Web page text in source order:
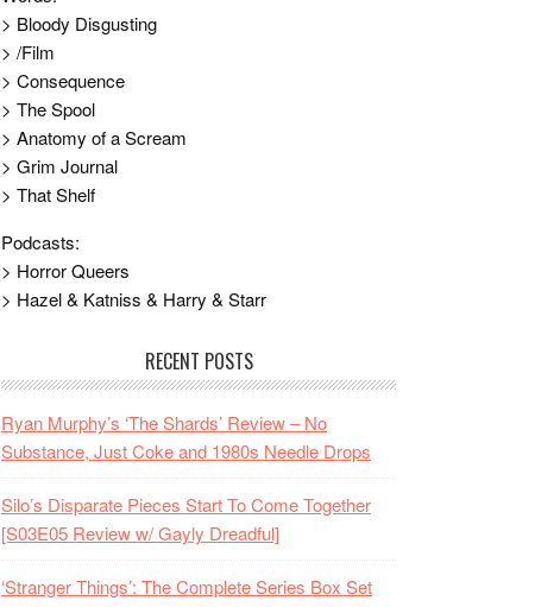
> Bloody Disgusting
> /Film
> Consequence
> The Spool
> Anatomy of a Scream
> Grim Journal
> That Shelf
Podcasts:
> Horror Queers
> Hazel & Katniss & Harry & Starr
RECENT POSTS
Ryan Murphy’s ‘The Shards’ Review – No
Substance, Just Coke and 1980s Needle Drops
Silo’s Disparate Pieces Start To Come Together
[S03E05 Review w/ Gayly Dreadful]
‘Stranger Things’: The Complete Series Box Set